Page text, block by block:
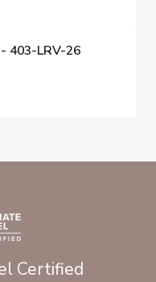
403-LRV-26
Certified